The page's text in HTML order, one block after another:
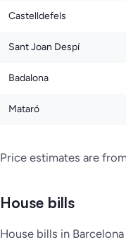
Castelldefels
Sant Joan Despí
Badalona
Mataró
Price estimates are from
House bills
House bills in